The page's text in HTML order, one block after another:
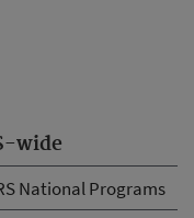
wide
National Programs